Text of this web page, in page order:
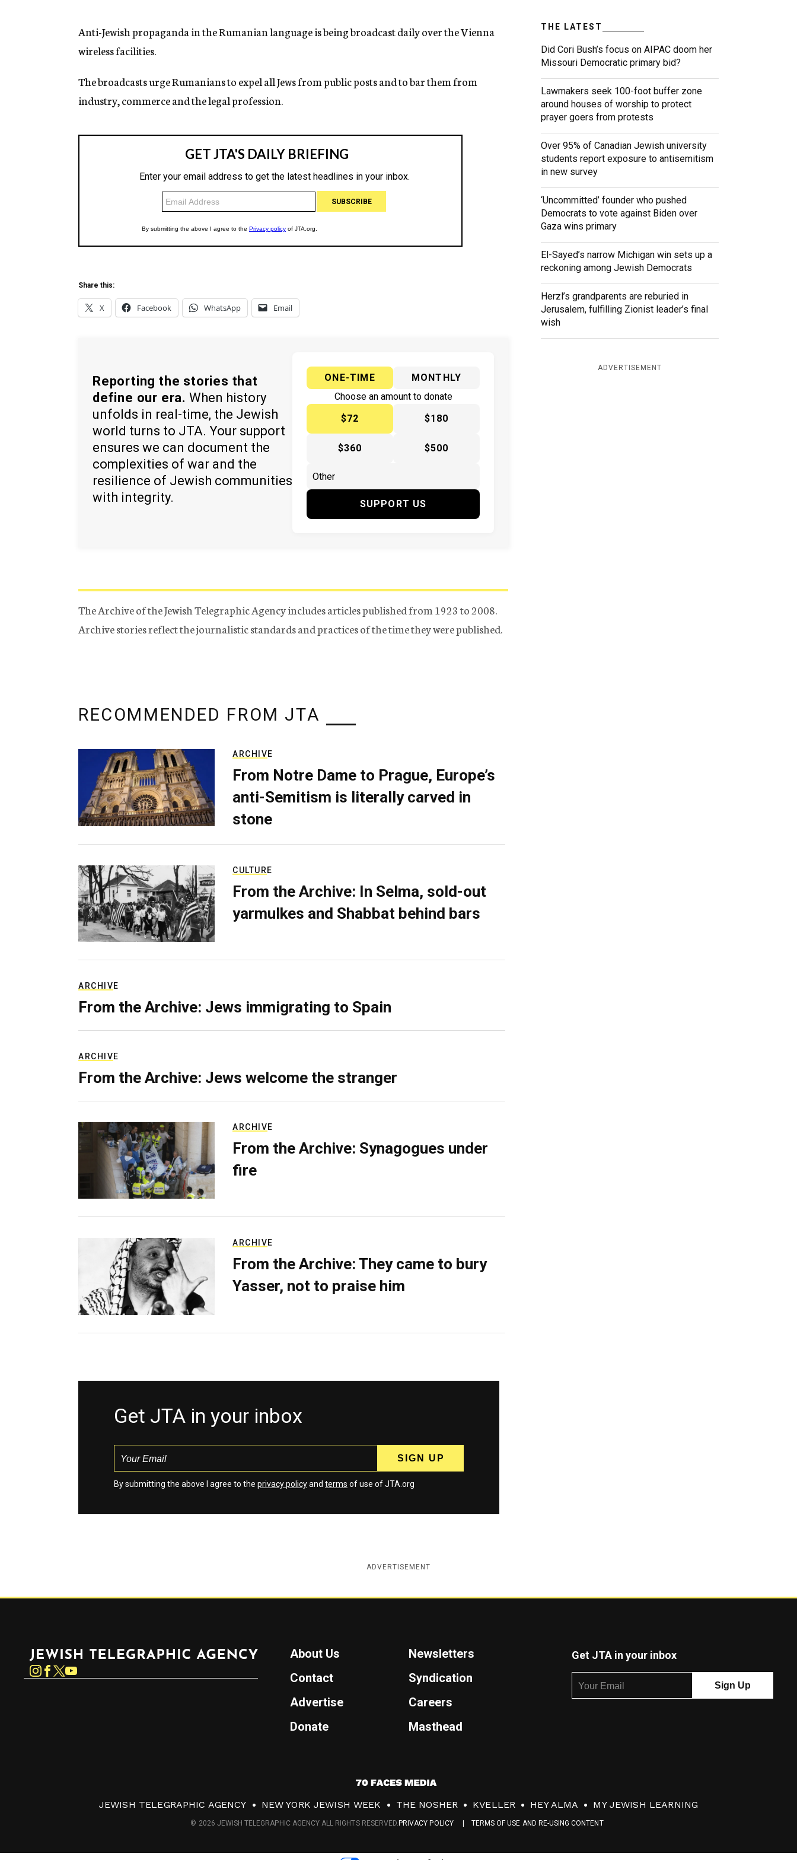
n
Anti-Jewish propaganda in the Rumanian language is being broadcast daily over the Vienna
wireless facilities.
The broadcasts urge Rumanians to expel all Jews from public posts and to bar them from
industry, commerce and the legal profession.
Share this:
X Facebook WhatsApp Email
Reporting the stories that
define our era. When history
unfolds in real-time, the Jewish
world turns to JTA. Your support
ensures we can document the
complexities of war and the
resilience of Jewish communities
with integrity.
ONE-TIME
MONTHLY
Choose an amount to donate
$72
$180
$360 $500
SUPPORT US
The Archive of the Jewish Telegraphic Agency includes articles published from 1923 to 2008.
Archive stories reflect the journalistic standards and practices of the time they were published.
THE LATEST
Did Cori Bush’s focus on AIPAC doom her
Missouri Democratic primary bid?
Lawmakers seek 100-foot buffer zone
around houses of worship to protect
prayer goers from protests
Over 95% of Canadian Jewish university
students report exposure to antisemitism
in new survey
‘Uncommitted’ founder who pushed
Democrats to vote against Biden over
Gaza wins primary
El-Sayed’s narrow Michigan win sets up a
reckoning among Jewish Democrats
Herzl’s grandparents are reburied in
Jerusalem, fulfilling Zionist leader’s final
wish
ADVERTISEMENT
RECOMMENDED FROM JTA
ARCHIVE
From Notre Dame to Prague, Europe’s
anti-Semitism is literally carved in
stone
CULTURE
From the Archive: In Selma, sold-out
yarmulkes and Shabbat behind bars
ARCHIVE
From the Archive: Jews immigrating to Spain
ARCHIVE
From the Archive: Jews welcome the stranger
ARCHIVE
From the Archive: Synagogues under
fire
ARCHIVE
From the Archive: They came to bury
Yasser, not to praise him
Get JTA in your inbox
By submitting the above I agree to the privacy policyand terms of use of JTA.org
ADVERTISEMENT
Instagram
About Us
Newsletters
Contact
Syndication
Advertise
Careers
Donate
Masthead
Get JTA in your inbox
7
0
F
JEWISH TELEGRAPHIC AGENCY NEW YORK JEWISH WEEK THE NOSHER KVELLER HEY ALMA MY JEWISH LEARNING
PRIVACY POLICY TERMS OF USE AND RE-USING CONTENT
© 2026 JEWISH TELEGRAPHIC AGENCY ALL RIGHTS RESERVED.